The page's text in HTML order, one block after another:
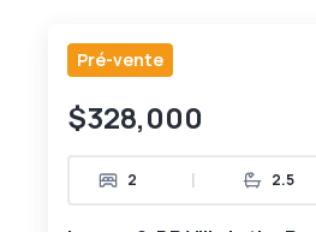
Pré-vente
$328,000
2 | 2.5